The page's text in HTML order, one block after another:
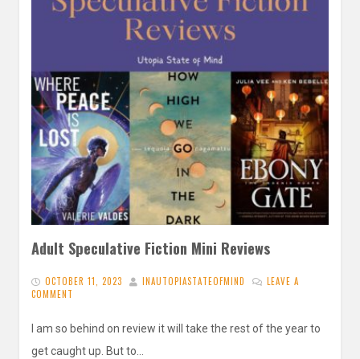
Adult Speculative Fiction Mini Reviews
OCTOBER 11, 2023 INAUTOPIASTATEOFMIND
LEAVE A
COMMENT
I am so behind on review it will take the rest of the year to
get caught up. But to…